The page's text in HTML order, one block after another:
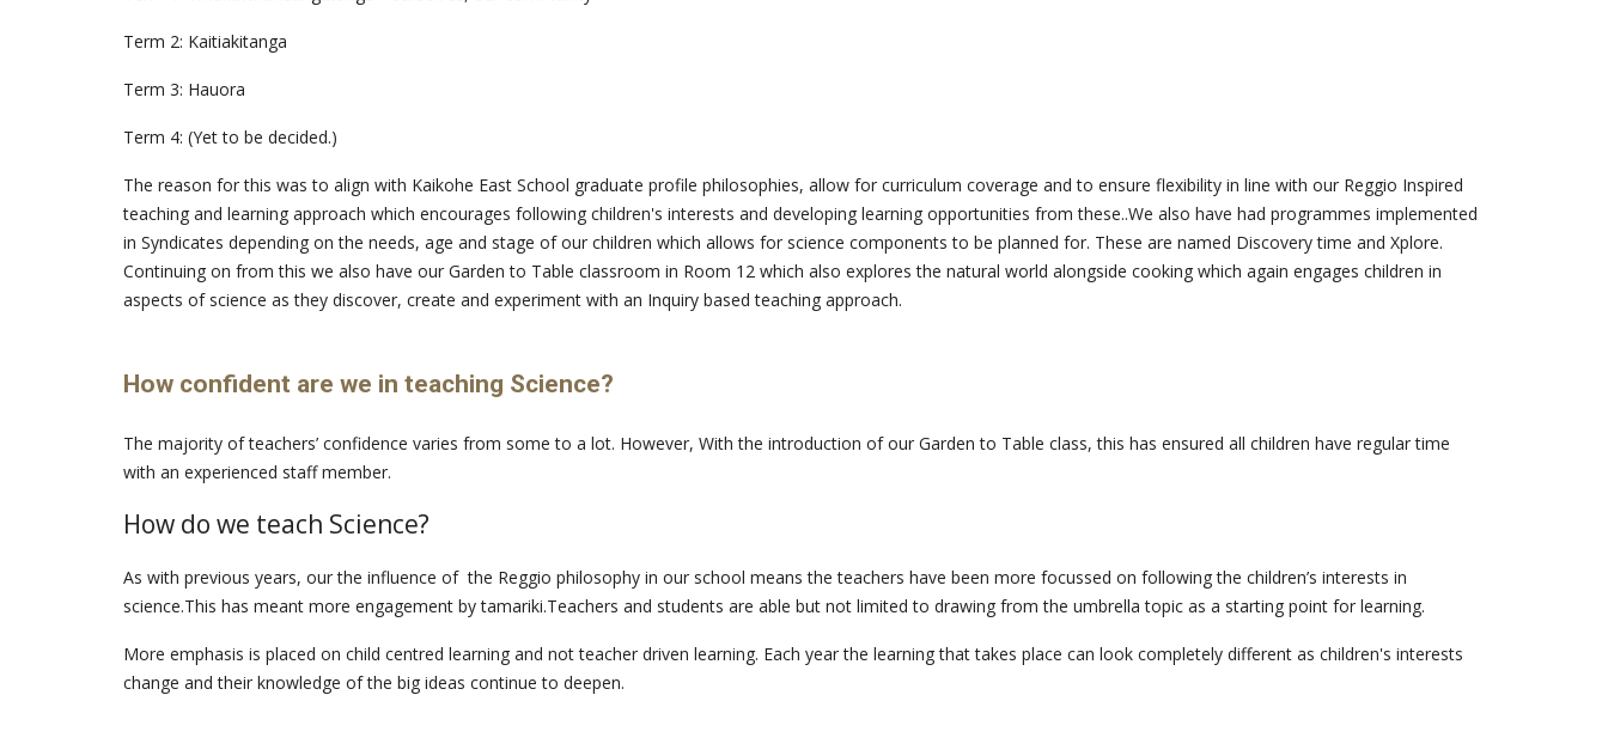
Term 2: Kaitiakitanga
Term 3: Hauora
Term 4: (Yet to be decided.)
The reason for this was to align with Kaikohe East School graduate profile philosophies, allow for curriculum coverage and to ensure flexibility in line with our Reggio Inspired
teaching and learning approach which encourages following children's interests and developing learning opportunities from these..We also have had programmes implemented
in Syndicates depending on the needs, age and stage of our children which allows for science components to be planned for. These are named Discovery time and Xplore.
Continuing on from this we also have our Garden to Table classroom in Room 12 which also explores the natural world alongside cooking which again engages children in
aspects of science as they discover, create and experiment with an Inquiry based teaching approach.
How confident are we in teaching Science?
The majority of teachers’ confidence varies from some to a lot. However, With the introduction of our Garden to Table class, this has ensured all children have regular time
with an experienced staff member.
How do we teach Science?
As with previous years, our the influence of the Reggio philosophy in our school means the teachers have been more focussed on following the children’s interests in
science.This has meant more engagement by tamariki.Teachers and students are able but not limited to drawing from the umbrella topic as a starting point for learning.
More emphasis is placed on child centred learning and not teacher driven learning. Each year the learning that takes place can look completely different as children's interests
change and their knowledge of the big ideas continue to deepen.